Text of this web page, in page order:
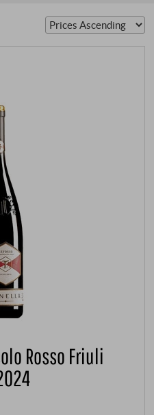
from powerful and
are created. Origin, style,
temperature and food
Rosso Friuli